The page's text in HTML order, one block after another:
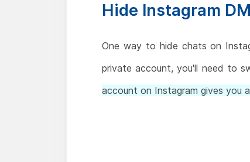
Hide Instagram
One way to hide chats on
private account, you'll need to
account on Instagram gives you